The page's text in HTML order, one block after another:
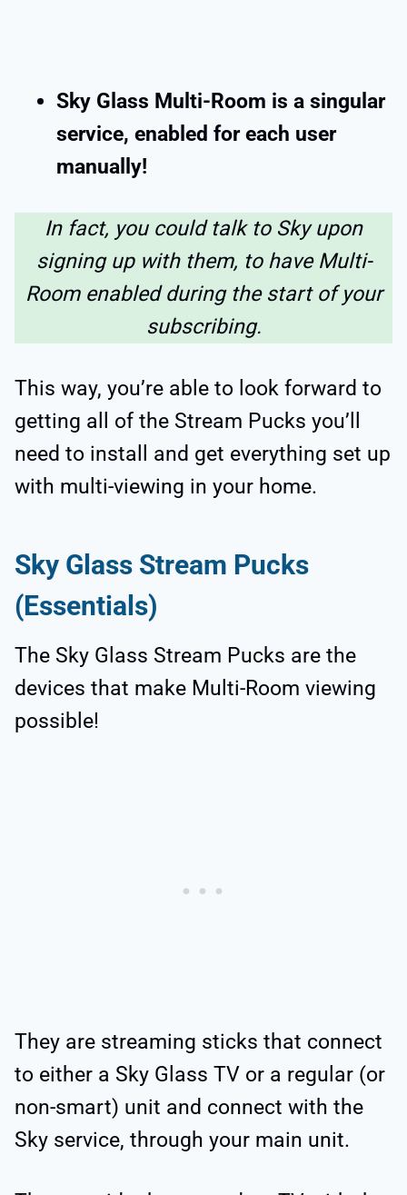
Sky Glass Multi-Room is a singular
service, enabled for each user
manually!
In fact, you could talk to Sky upon
signing up with them, to have Multi-
Room enabled during the start of your
subscribing.
This way, you’re able to look forward to
getting all of the Stream Pucks you’ll
need to install and get everything set up
with multi-viewing in your home.
Sky Glass Stream Pucks
(Essentials)
The Sky Glass Stream Pucks are the
devices that make Multi-Room viewing
possible!
They are streaming sticks that connect
to either a Sky Glass TV or a regular (or
non-smart) unit and connect with the
Sky service, through your main unit.